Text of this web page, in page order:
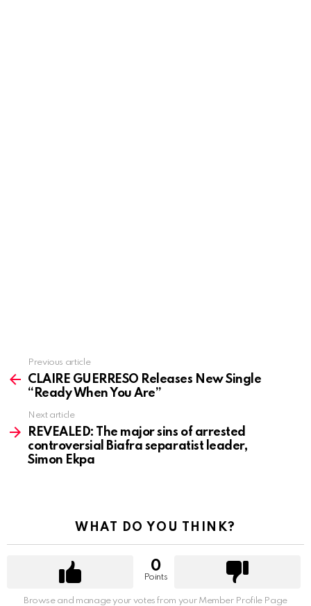
more
Previous article
CLAIRE GUERRESO Releases New Single
“Ready When You Are”
Next article
REVEALED: The major sins of arrested
controversial Biafra separatist leader,
Simon Ekpa
WHAT DO YOU THINK?
0
Points
Browse and manage your votes from your Member Profile Page